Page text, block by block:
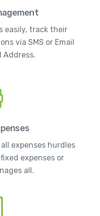
easily, track their
via SMS or Email
Address.
expenses hurdles
expenses or
all.